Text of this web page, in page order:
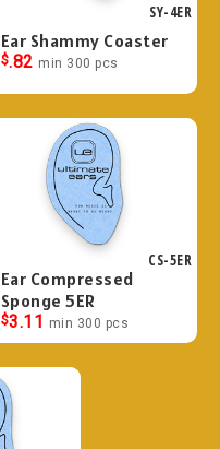
SY-4ER
Ear Shammy Coaster
$.82 min 300 pcs
CS-5ER
Ear Compressed
Sponge 5ER
$3.11 min 300 pcs